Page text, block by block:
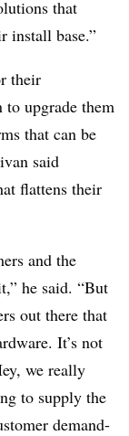
that
install base.”
their
to upgrade them
that can be
said
flattens their
and the
he said. “But
out there that
It’s not
we really
to supply the
demand-